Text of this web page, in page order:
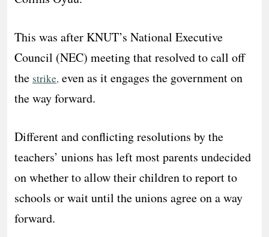
This was after KNUT’s National Executive
Council (NEC) meeting that resolved to call off
the strike, even as it engages the government on
the way forward.
Different and conflicting resolutions by the
teachers’ unions has left most parents undecided
on whether to allow their children to report to
schools or wait until the unions agree on a way
forward.